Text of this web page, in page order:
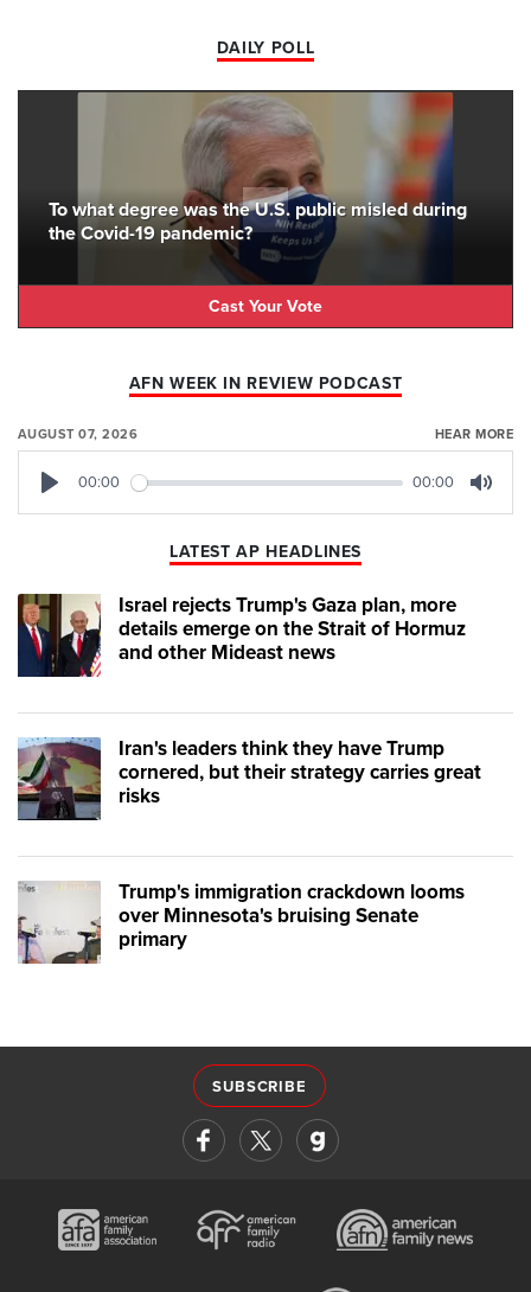
DAILY POLL
To what degree was the U.S. public misled during
the Covid-19 pandemic?
Cast Your Vote
AFN WEEK IN REVIEW PODCAST
AUGUST 07, 2026 HEAR MORE
00:00 00:00
LATEST AP HEADLINES
Israel rejects Trump's Gaza plan, more
details emerge on the Strait of Hormuz
and other Mideast news
Iran's leaders think they have Trump
cornered, but their strategy carries great
risks
Trump's immigration crackdown looms
over Minnesota's bruising Senate
primary
SUBSCRIBE